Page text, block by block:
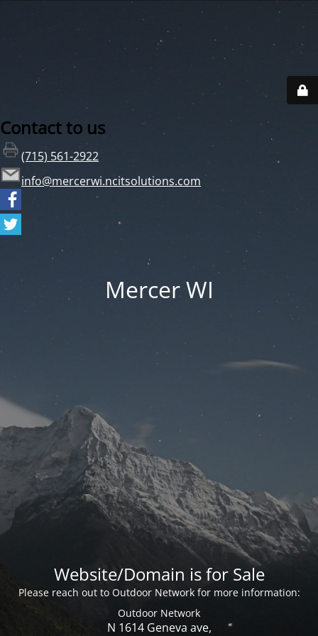
Contact to us
(715) 561-2922
info@mercerwi.ncitsolutions.com
Mercer WI
Website/Domain is for Sale
Please reach out to Outdoor Network for more information:
Outdoor Network
N 1614 Geneva ave,